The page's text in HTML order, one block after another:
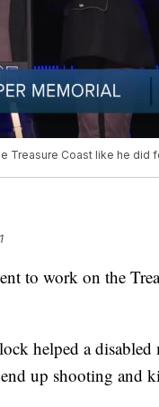
Treasure Coast like he did
to work on the
helped a disabled
up shooting and